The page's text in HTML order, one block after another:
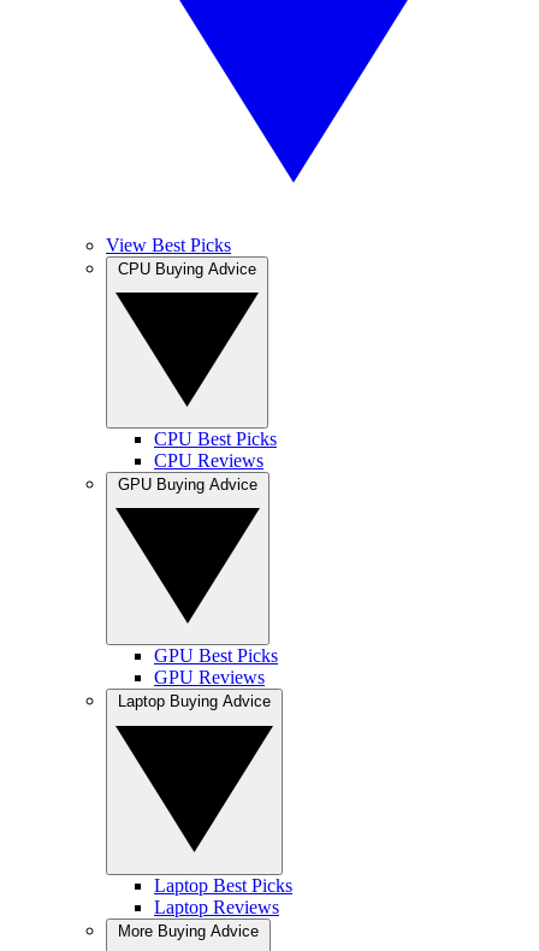
View Best Picks
CPU Best Picks
CPU Reviews
GPU Best Picks
GPU Reviews
Laptop Best Picks
Laptop Reviews